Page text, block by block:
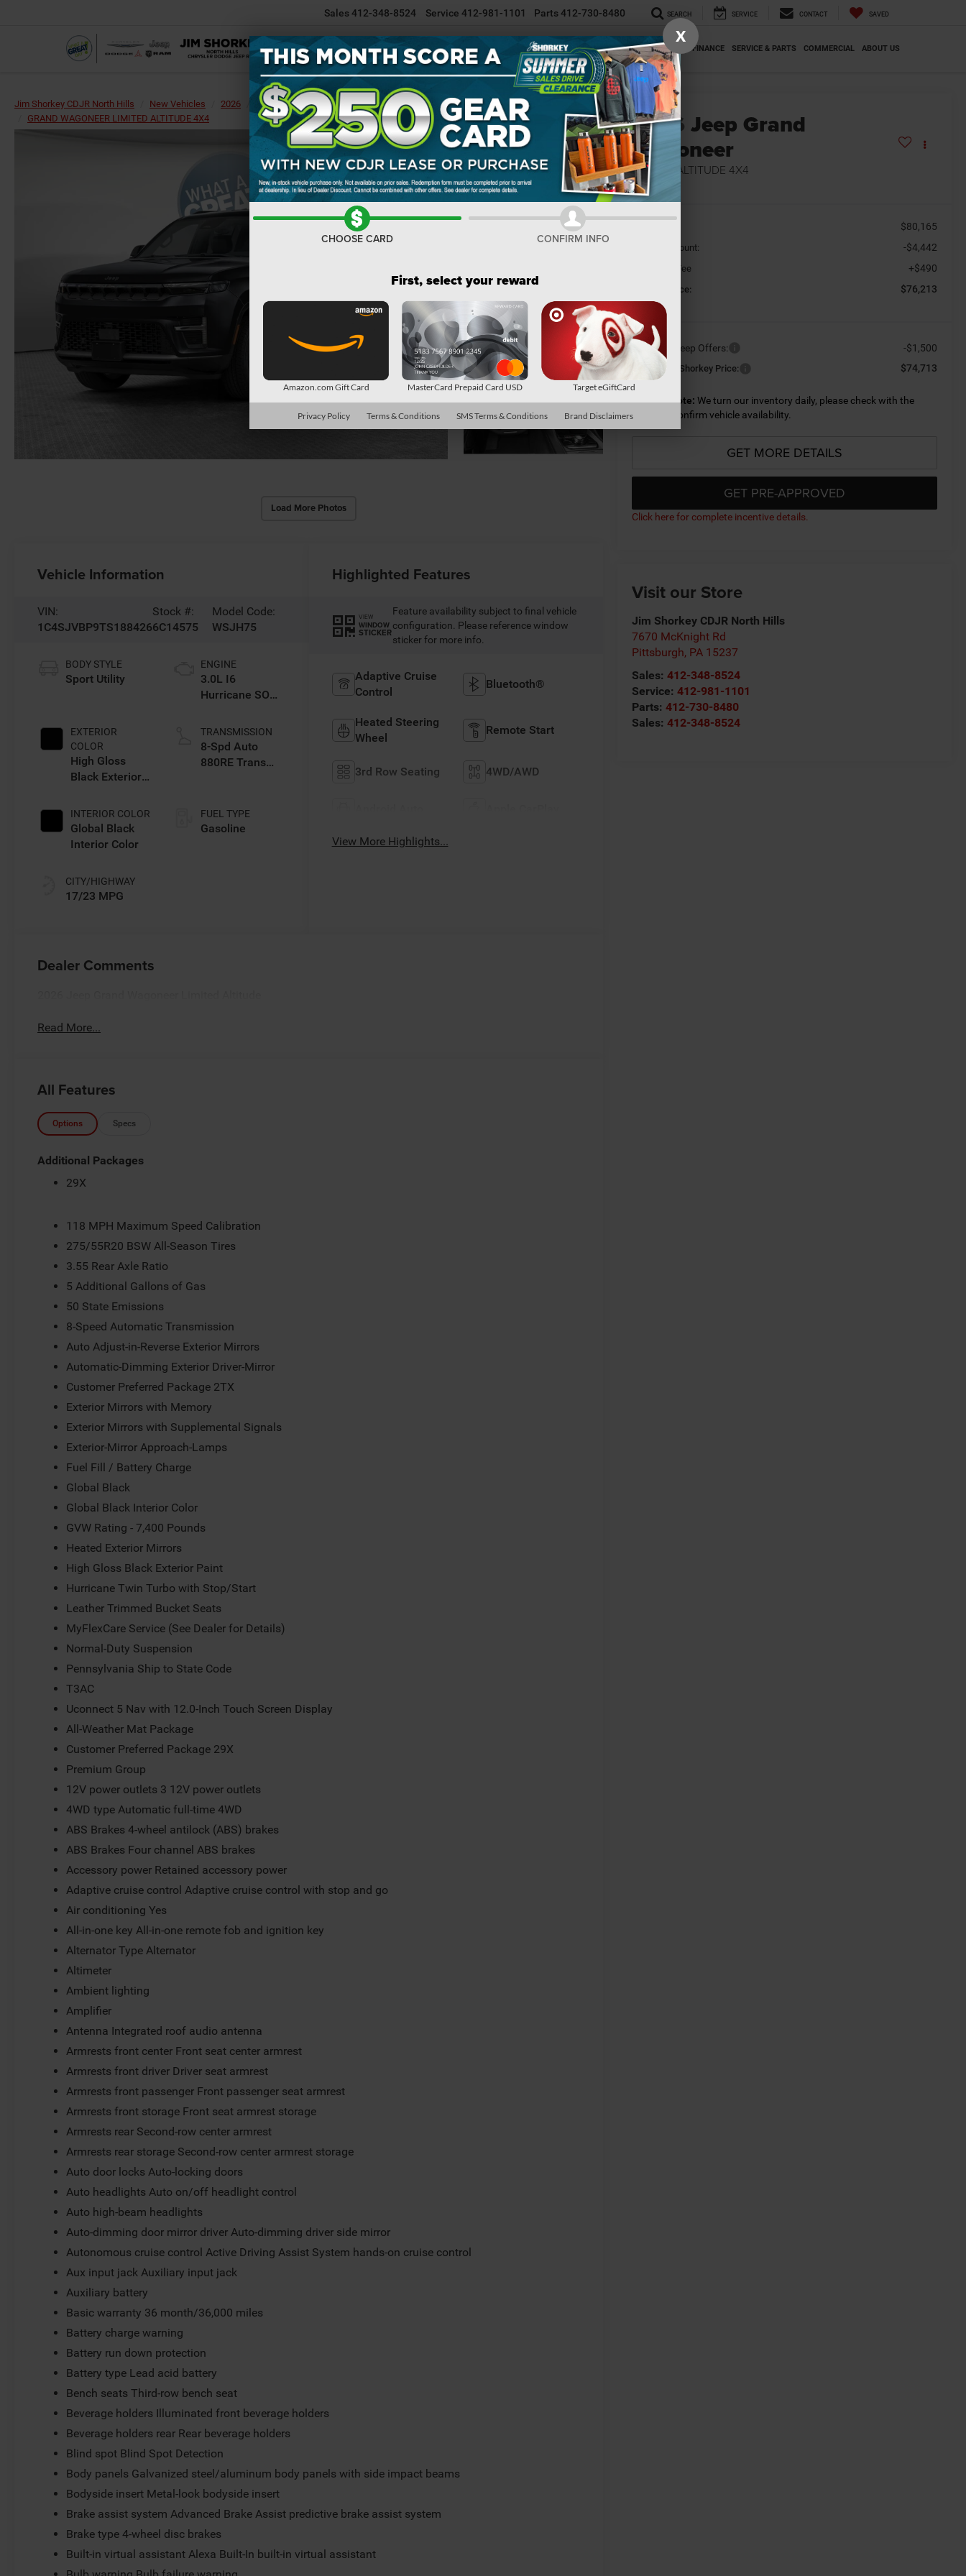
Sales412-348-8524 Service 412-981-1101 Parts412-730-8480 SEARCH SERVICE CONTACT SAVED
NEW INVENTORY USED INVENTORY SELL/TRADE YOUR CAR SPECIALS FINANCE SERVICE & PARTS COMMERCIAL ABOUT US
Jim Shorkey CDJR North Hills New Vehicles 2026 Jeep
Grand Wagoneer
GRAND WAGONEER LIMITED ALTITUDE 4X4
Confirm Availability
Load More Photos
2026 Jeep Grand
Wagoneer
LIMITED ALTITUDE 4X4
In Stock
$80,165
Dealer Discount: -$4,442
Document Fee +$490
Shorkey Price: $76,213
Available Jeep Offers: -$1,500
Conditional Shorkey Price: $74,713
*Please Note: We turn our inventory daily, please check with the
dealer to confirm vehicle availability.
GET MORE DETAILS
GET PRE-APPROVED
Click here for complete incentive details.
Visit our Store
Jim Shorkey CDJR North Hills
7670 McKnight Rd
Pittsburgh, PA 15237
Sales: 412-348-8524
Service: 412-981-1101
Parts:412-730-8480
Sales:412-348-8524
Vehicle Information
VIN:
1C4SJVBP9TS188426
Stock #:
6C14575
Model Code:
WSJH75
BODY STYLE
Sport Utility
EXTERIOR
COLOR
High Gloss
Black Exterior
INTERIOR COLOR
Global Black
Interior Color
CITY/HIGHWAY
17/23 MPG
ENGINE
3.0L I6
Hurricane SO
TRANSMISSION
8-Spd Auto
880RE Trans
FUEL TYPE
Gasoline
Highlighted Features
VIEW
WINDOW
STICKER
Feature availability subject to final vehicle
configuration. Please reference window
sticker for more info.
Adaptive Cruise
Control
Bluetooth®
Heated Steering
Wheel
Remote Start
3rd Row Seating 4WD/AWD
View More Highlights...
Dealer Comments
Read More...
All Features
Options Specs
Additional Packages
29X
118 MPH Maximum Speed Calibration
275/55R20 BSW All-Season Tires
3.55 Rear Axle Ratio
5 Additional Gallons of Gas
50 State Emissions
8-Speed Automatic Transmission
Auto Adjust-in-Reverse Exterior Mirrors
Automatic-Dimming Exterior Driver-Mirror
Customer Preferred Package 2TX
Exterior Mirrors with Memory
Exterior Mirrors with Supplemental Signals
Exterior-Mirror Approach-Lamps
Fuel Fill / Battery Charge
Global Black
Global Black Interior Color
GVW Rating - 7,400 Pounds
Heated Exterior Mirrors
High Gloss Black Exterior Paint
Hurricane Twin Turbo with Stop/Start
Leather Trimmed Bucket Seats
MyFlexCare Service (See Dealer for Details)
Normal-Duty Suspension
Pennsylvania Ship to State Code
T3AC
Uconnect 5 Nav with 12.0-Inch Touch Screen Display
All-Weather Mat Package
Customer Preferred Package 29X
Premium Group
12V power outlets 3 12V power outlets
4WD type Automatic full-time 4WD
ABS Brakes 4-wheel antilock (ABS) brakes
ABS Brakes Four channel ABS brakes
Accessory power Retained accessory power
Adaptive cruise control Adaptive cruise control with stop and go
Air conditioning Yes
All-in-one key All-in-one remote fob and ignition key
Alternator Type Alternator
Altimeter
Ambient lighting
Amplifier
Antenna Integrated roof audio antenna
Armrests front center Front seat center armrest
Armrests front driver Driver seat armrest
Armrests front passenger Front passenger seat armrest
Armrests front storage Front seat armrest storage
Armrests rear Second-row center armrest
Armrests rear storage Second-row center armrest storage
Auto door locks Auto-locking doors
Auto headlights Auto on/off headlight control
Auto high-beam headlights
Auto-dimming door mirror driver Auto-dimming driver side mirror
Autonomous cruise control Active Driving Assist System hands-on cruise control
Aux input jack Auxiliary input jack
Auxiliary battery
Basic warranty 36 month/36,000 miles
Battery charge warning
Battery run down protection
Battery type Lead acid battery
Bench seats Third-row bench seat
Beverage holders Illuminated front beverage holders
Beverage holders rear Rear beverage holders
Blind spot Blind Spot Detection
Body panels Galvanized steel/aluminum body panels with side impact beams
Bodyside insert Metal-look bodyside insert
Brake assist system Advanced Brake Assist predictive brake assist system
Brake type 4-wheel disc brakes
Built-in virtual assistant Alexa Built-In built-in virtual assistant
X
CHOOSE CARD CONFIRM INFO
First, select your reward
Amazon.com Gift Card MasterCard Prepaid Card USD Target eGiftCard
Privacy Policy Terms & Conditions SMS Terms & Conditions Brand Disclaimers